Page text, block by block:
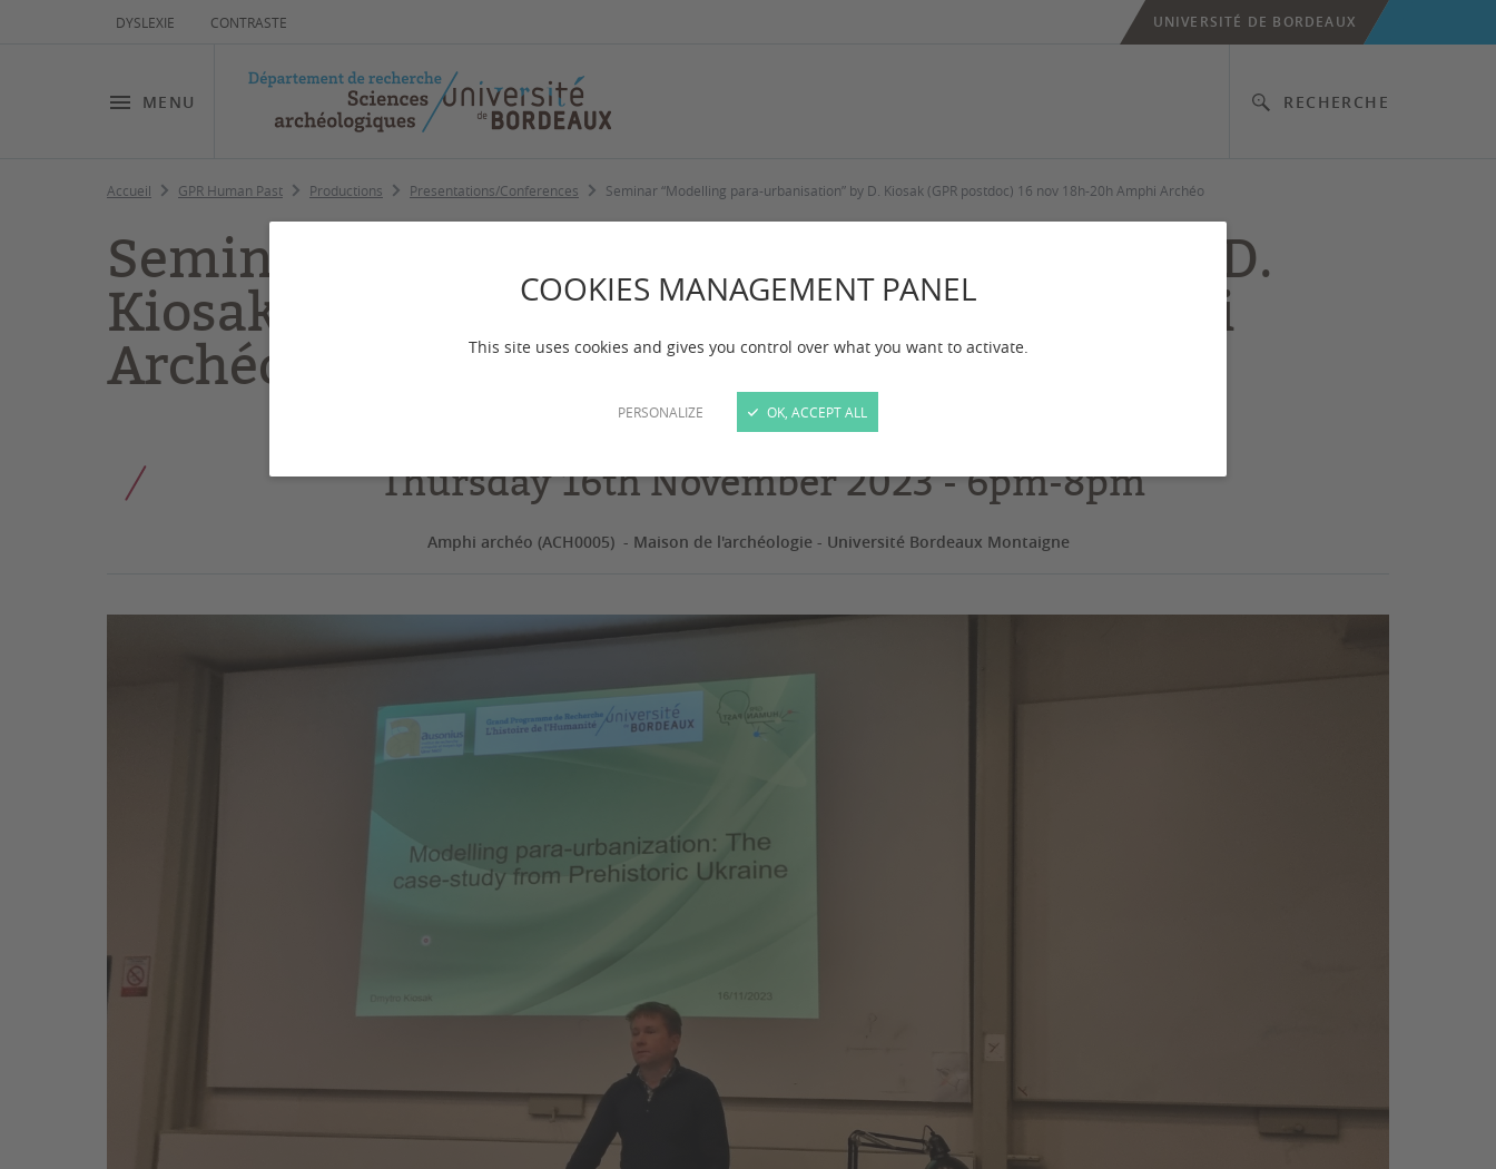
COOKIES MANAGEMENT PANEL
This site uses cookies and gives you control over what you want to activate.
PERSONALIZE OK, ACCEPT ALL
DYSLEXIE CONTRASTE
MENU RECHERCHE
UNIVERSITÉ DE BORDEAUX
Accueil GPR Human Past Productions Presentations/Conferences Seminar “Modelling para-urbanisation” by D. Kiosak (GPR postdoc) 16 nov 18h-20h Amphi Archéo
Seminar “Modelling para-urbanisation” by D.
Kiosak (GPR postdoc) 16 nov 18h-20h Amphi
Archéo
Thursday 16th November 2023 - 6pm-8pm
Amphi archéo (ACH0005) - Maison de l'archéologie - Université Bordeaux Montaigne